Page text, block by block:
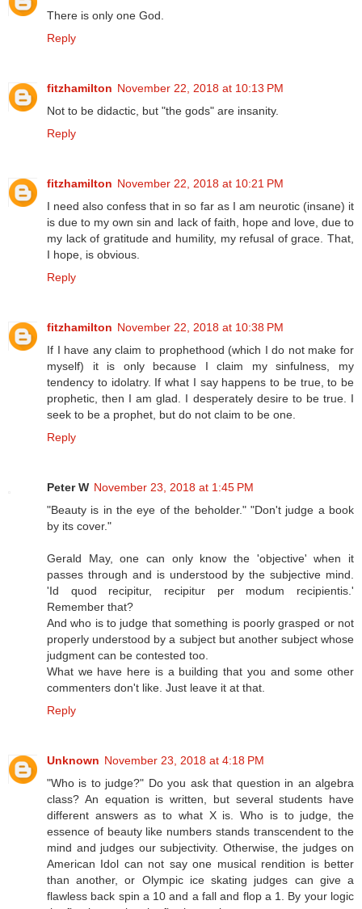
There is only one God.
Reply
fitzhamilton November 22, 2018 at 10:13 PM
Not to be didactic, but "the gods" are insanity.
Reply
fitzhamilton November 22, 2018 at 10:21 PM
I need also confess that in so far as I am neurotic (insane) it
is due to my own sin and lack of faith, hope and love, due to
my lack of gratitude and humility, my refusal of grace. That,
I hope, is obvious.
Reply
fitzhamilton November 22, 2018 at 10:38 PM
If I have any claim to prophethood (which I do not make for
myself) it is only because I claim my sinfulness, my
tendency to idolatry. If what I say happens to be true, to be
prophetic, then I am glad. I desperately desire to be true. I
seek to be a prophet, but do not claim to be one.
Reply
Peter W November 23, 2018 at 1:45 PM
"Beauty is in the eye of the beholder." "Don't judge a book
by its cover."
Gerald May, one can only know the 'objective' when it
passes through and is understood by the subjective mind.
'Id quod recipitur, recipitur per modum recipientis.'
Remember that?
And who is to judge that something is poorly grasped or not
properly understood by a subject but another subject whose
judgment can be contested too.
What we have here is a building that you and some other
commenters don't like. Just leave it at that.
Reply
Unknown November 23, 2018 at 4:18 PM
"Who is to judge?" Do you ask that question in an algebra
class? An equation is written, but several students have
different answers as to what X is. Who is to judge, the
essence of beauty like numbers stands transcendent to the
mind and judges our subjectivity. Otherwise, the judges on
American Idol can not say one musical rendition is better
than another, or Olympic ice skating judges can give a
flawless back spin a 10 and a fall and flop a 1. By your logic